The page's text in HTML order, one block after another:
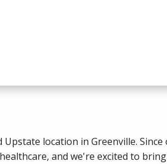
location in Greenville.
and we're excited to